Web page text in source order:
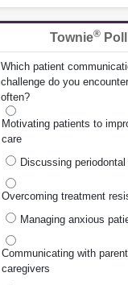
Townie®Poll
Which patient
challenge do you
often?
Motivating patients to
care
Discussing
Overcoming treatment
Managing anxious
Communicating with
caregivers